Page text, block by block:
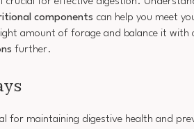
components can help you meet
amount of forage and balance it with
further.
for maintaining digestive health and